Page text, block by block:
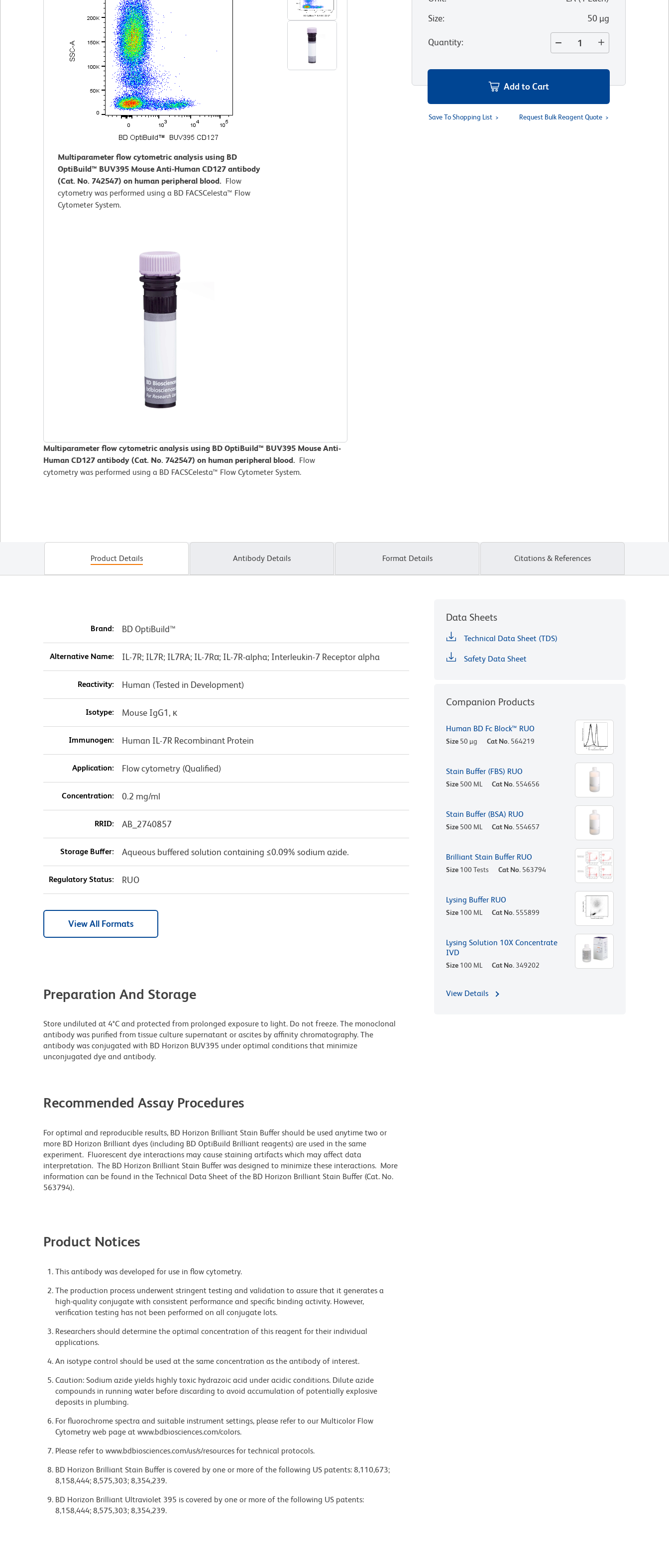
Multiparameter flow cytometric analysis using BD
OptiBuild™ BUV395 Mouse Anti-Human CD127 antibody
(Cat. No. 742547) on human peripheral blood. Flow
cytometry was performed using a BD FACSCelesta™ Flow
Cytometer System.
Multiparameter flow cytometric analysis using BD OptiBuild™ BUV395 Mouse Anti-
Human CD127 antibody (Cat. No. 742547) on human peripheral blood. Flow
cytometry was performed using a BD FACSCelesta™ Flow Cytometer System.
Size: 50 µg
Quantity:
Add to Cart
Save To Shopping List Request Bulk Reagent Quote
Product Details Antibody Details Format Details Citations & References
Brand: BD OptiBuild™
Alternative Name: IL-7R; IL7R; IL7RA; IL-7Rα; IL-7R-alpha; Interleukin-7 Receptor alpha
Reactivity: Human (Tested in Development)
Isotype: Mouse IgG1, κ
Immunogen: Human IL-7R Recombinant Protein
Application: Flow cytometry (Qualified)
Concentration: 0.2 mg/ml
RRID: AB_2740857
Storage Buffer: Aqueous buffered solution containing ≤0.09% sodium azide.
Regulatory Status: RUO
View All Formats
Preparation And Storage
Store undiluted at 4°C and protected from prolonged exposure to light. Do not freeze. The monoclonal
antibody was purified from tissue culture supernatant or ascites by affinity chromatography. The
antibody was conjugated with BD Horizon BUV395 under optimal conditions that minimize
unconjugated dye and antibody.
Recommended Assay Procedures
For optimal and reproducible results, BD Horizon Brilliant Stain Buffer should be used anytime two or
more BD Horizon Brilliant dyes (including BD OptiBuild Brilliant reagents) are used in the same
experiment. Fluorescent dye interactions may cause staining artifacts which may affect data
interpretation. The BD Horizon Brilliant Stain Buffer was designed to minimize these interactions. More
information can be found in the Technical Data Sheet of the BD Horizon Brilliant Stain Buffer (Cat. No.
563794).
Product Notices
This antibody was developed for use in flow cytometry.
The production process underwent stringent testing and validation to assure that it generates a
high-quality conjugate with consistent performance and specific binding activity. However,
verification testing has not been performed on all conjugate lots.
Researchers should determine the optimal concentration of this reagent for their individual
applications.
An isotype control should be used at the same concentration as the antibody of interest.
Caution: Sodium azide yields highly toxic hydrazoic acid under acidic conditions. Dilute azide
compounds in running water before discarding to avoid accumulation of potentially explosive
deposits in plumbing.
For fluorochrome spectra and suitable instrument settings, please refer to our Multicolor Flow
Cytometry web page at www.bdbiosciences.com/colors.
Please refer to www.bdbiosciences.com/us/s/resources for technical protocols.
BD Horizon Brilliant Stain Buffer is covered by one or more of the following US patents: 8,110,673;
8,158,444; 8,575,303; 8,354,239.
BD Horizon Brilliant Ultraviolet 395 is covered by one or more of the following US patents:
8,158,444; 8,575,303; 8,354,239.
Data Sheets
Technical Data Sheet (TDS)
Safety Data Sheet
Companion Products
Human BD Fc Block™ RUO
Size 50 µg Cat No. 564219
Stain Buffer (FBS) RUO
Size 500 ML Cat No. 554656
Stain Buffer (BSA) RUO
Size 500 ML Cat No. 554657
Brilliant Stain Buffer RUO
Size 100 Tests Cat No. 563794
Lysing Buffer RUO
Size 100 ML Cat No. 555899
Lysing Solution 10X Concentrate
IVD
Size 100 ML Cat No. 349202
View Details